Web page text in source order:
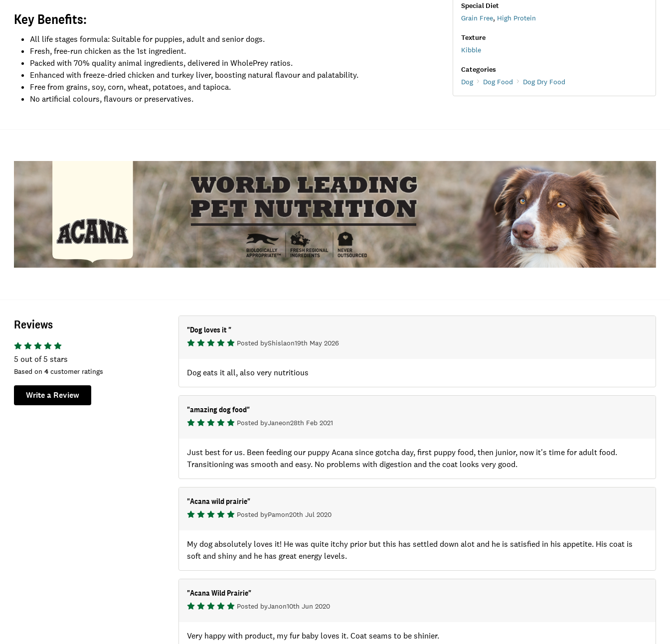
Key Benefits:
All life stages formula: Suitable for puppies, adult and senior dogs.
Fresh, free-run chicken as the 1st ingredient.
Packed with 70% quality animal ingredients, delivered in WholePrey ratios.
Enhanced with freeze-dried chicken and turkey liver, boosting natural flavour and palatability.
Free from grains, soy, corn, wheat, potatoes, and tapioca.
No artificial colours, flavours or preservatives.
Special Diet
Grain Free, High Protein
Texture
Kibble
Categories
Dog Dog Food Dog Dry Food
Reviews
5 out of 5 stars
Based on 4 customer ratings
Write a Review
"Dog loves it"
Posted byShislaon19th May 2026
Dog eats it all, also very nutritious
"amazing dog food"
Posted byJaneon28th Feb 2021
Just best for us. Been feeding our puppy Acana since gotcha day, first puppy food, then junior, now it's time for adult food.
Transitioning was smooth and easy. No problems with digestion and the coat looks very good.
"Acana wild prairie"
Posted byPamon20th Jul 2020
My dog absolutely loves it! He was quite itchy prior but this has settled down alot and he is satisfied in his appetite. His coat is
soft and shiny and he has great energy levels.
"Acana Wild Prairie"
Posted byJanon10th Jun 2020
Very happy with product, my fur baby loves it. Coat seams to be shinier.